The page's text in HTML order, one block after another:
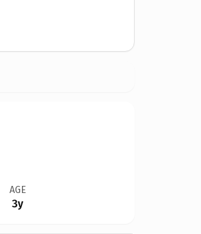
AGE
3y